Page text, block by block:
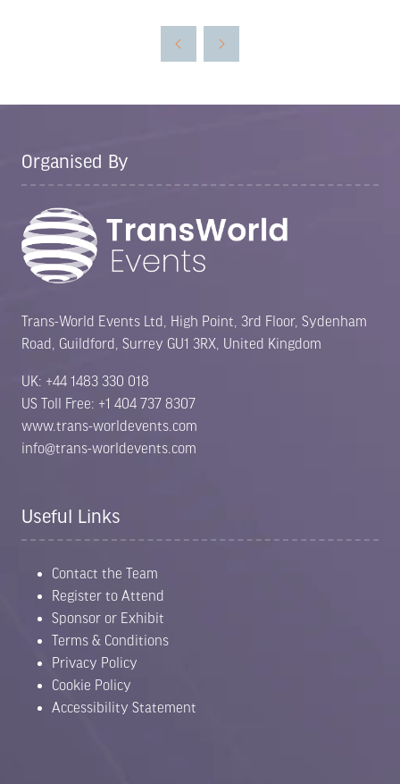
Organised By
Trans-World Events Ltd, High Point, 3rd Floor, Sydenham
Road, Guildford, Surrey GU1 3RX, United Kingdom
UK: +44 1483 330 018
US Toll Free: +1 404 737 8307
www.trans-worldevents.com
info@trans-worldevents.com
Useful Links
Contact the Team
Register to Attend
Sponsor or Exhibit
Terms & Conditions
Privacy Policy
Cookie Policy
Accessibility Statement